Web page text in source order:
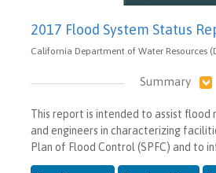
2017 Flood System Status
California Department of Water Resources
Summary
This report is intended to assist flood
and engineers in characterizing
Plan of Flood Control (SPFC) and to